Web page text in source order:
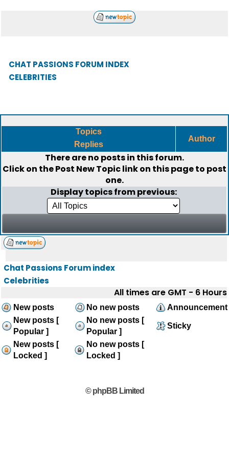
CHAT PASSIONS FORUM INDEX
CELEBRITIES
Topics
Replies
Author
There are no posts in this forum.
Click on thePost New Topiclink on this page to post
one.
Display topics from previous:
Chat Passions Forum index
Celebrities
All times are GMT - 6 Hours
New posts No new posts
Announcement
New posts [
Popular ]
No new posts [
Popular ]
Sticky
New posts [
Locked ]
No new posts [
Locked ]
© phpBB Limited